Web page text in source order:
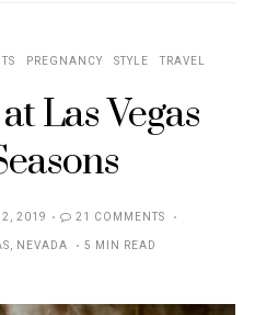
PREGNANCY STYLE TRAVEL
Las Vegas
2019
21 COMMENTS
, NEVADA 5 MIN READ